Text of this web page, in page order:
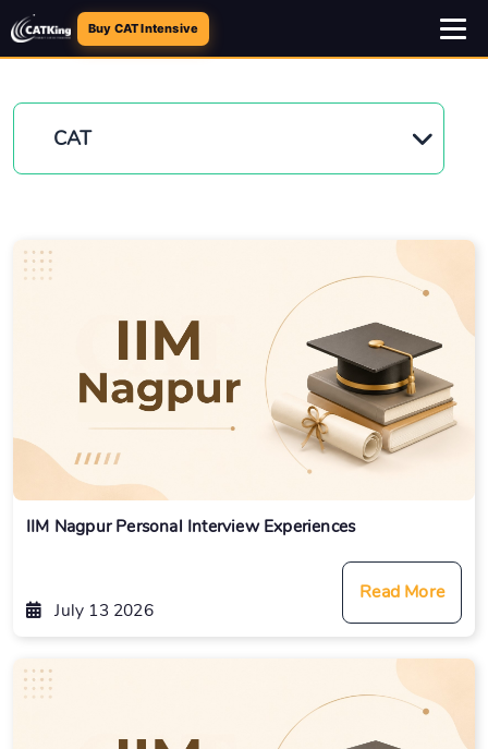
Buy CAT Intensive
CAT
IIM Nagpur Personal Interview Experiences
July 13 2026
Read More